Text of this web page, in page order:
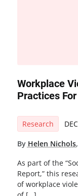
Workplace
Practices
Research
By Helen Nichols,
As part of the
Report,” this
of workplace